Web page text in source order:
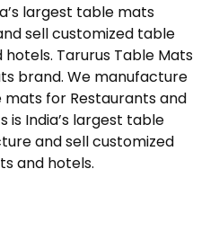
largest table mats
sell customized table
Tarurus Table Mats
brand. We manufacture
for Restaurants and
is India’s largest table
and sell customized
and hotels.